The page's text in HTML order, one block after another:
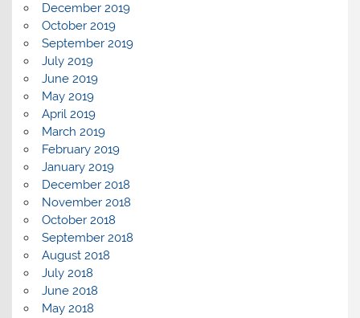
December 2019
October 2019
September 2019
July 2019
June 2019
May 2019
April 2019
March 2019
February 2019
January 2019
December 2018
November 2018
October 2018
September 2018
August 2018
July 2018
June 2018
May 2018